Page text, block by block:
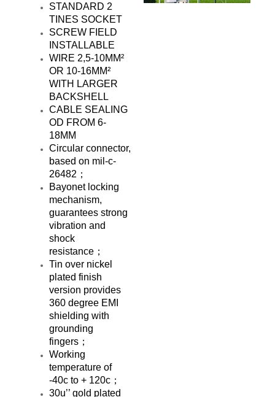
STANDARD 2
TINES SOCKET
SCREW FIELD
INSTALLABLE
WIRE 2,5-10MM²
OR 10-16MM²
WITH LARGER
BACKSHELL
CABLE SEALING
OD FROM 6-
18MM
Circular connector,
based on mil-c-
26482；
Bayonet locking
mechanism,
guarantees strong
vibration and
shock
resistance；
Tin over nickel
plated finish
version provides
360 degree EMI
shielding with
grounding
fingers；
Working
temperature of
-40c to + 120c；
30u’’ gold plated